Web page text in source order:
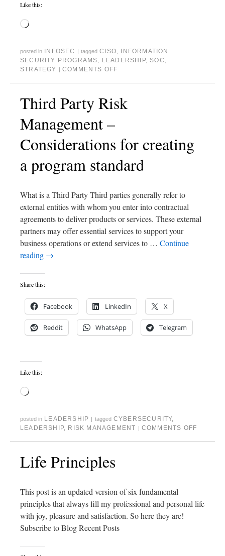
Like this:
posted in INFOSEC | tagged CISO,
INFORMATION
SECURITY PROGRAMS, LEADERSHIP, SOC ,
STRATEGY | COMMENTS OFF
Third Party Risk
Management –
Considerations for creating
a program standard
What is a Third Party Third parties generally refer to
external entities with whom you enter into contractual
agreements to deliver products or services. These external
partners may offer essential services to support your
business operations or extend services to … Continue
reading →
Share this:
Facebook LinkedIn X
Reddit WhatsApp Telegram
Like this:
posted in LEADERSHIP | tagged CYBERSECURITY,
LEADERSHIP, RISK MANAGEMENT | COMMENTS OFF
Life Principles
This post is an updated version of six fundamental
principles that always fill my professional and personal life
with joy, pleasure and satisfaction. So here they are!
Subscribe to Blog Recent Posts